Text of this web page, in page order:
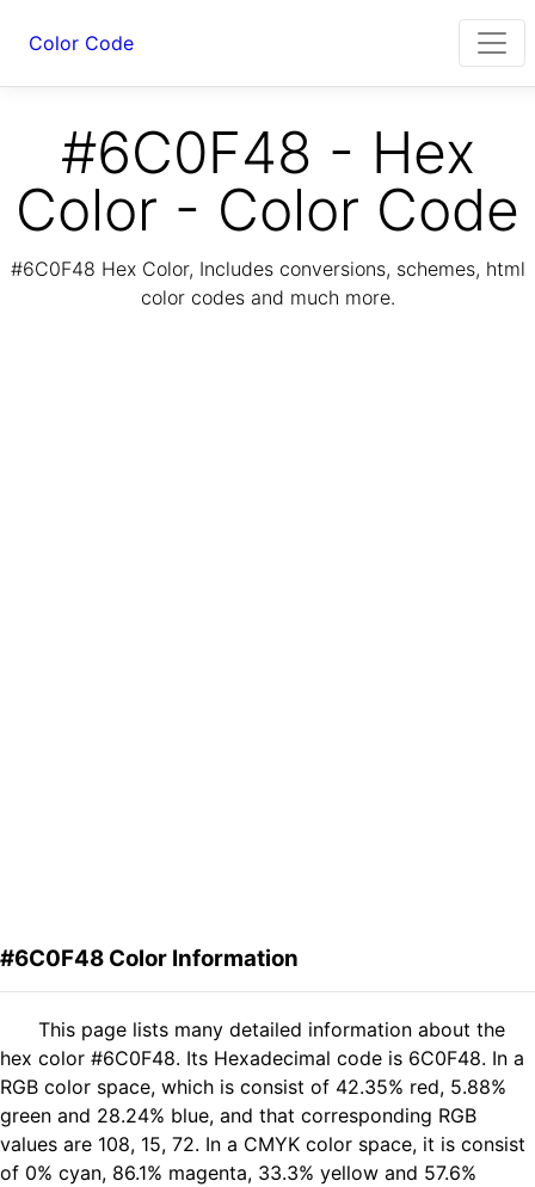
Color Code
#6C0F48 - Hex
Color - Color Code
#6C0F48 Hex Color, Includes conversions, schemes, html
color codes and much more.
#6C0F48 Color Information
This page lists many detailed information about the
hex color #6C0F48. Its Hexadecimal code is 6C0F48. In a
RGB color space, which is consist of 42.35% red, 5.88%
green and 28.24% blue, and that corresponding RGB
values are 108, 15, 72. In a CMYK color space, it is consist
of 0% cyan, 86.1% magenta, 33.3% yellow and 57.6%